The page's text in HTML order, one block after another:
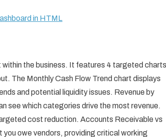
in HTML
within the business. It features 4 targeted charts
The Monthly Cash Flow Trend chart displays
and potential liquidity issues. Revenue by
see which categories drive the most revenue.
cost reduction. Accounts Receivable vs
owe vendors, providing critical working